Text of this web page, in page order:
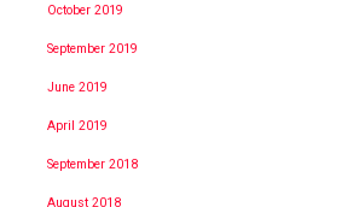
October 2019
September 2019
June 2019
April 2019
September 2018
August 2018